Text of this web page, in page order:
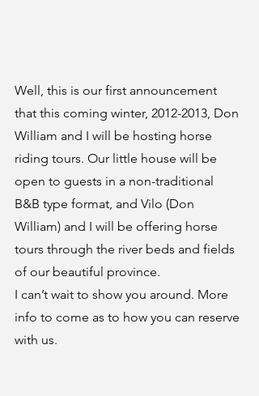
Well, this is our first announcement
that this coming winter, 2012-2013, Don
William and I will be hosting horse
riding tours. Our little house will be
open to guests in a non-traditional
B&B type format, and Vilo (Don
William) and I will be offering horse
tours through the river beds and fields
of our beautiful province.
I can’t wait to show you around. More
info to come as to how you can reserve
with us.